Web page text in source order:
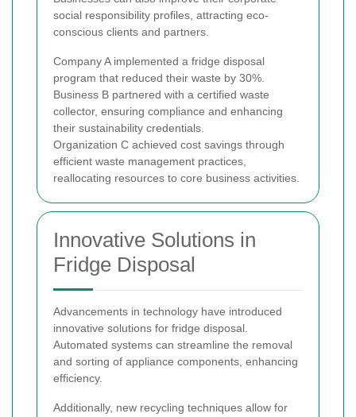
social responsibility profiles, attracting eco-
conscious clients and partners.
Company A implemented a fridge disposal
program that reduced their waste by 30%.
Business B partnered with a certified waste
collector, ensuring compliance and enhancing
their sustainability credentials.
Organization C achieved cost savings through
efficient waste management practices,
reallocating resources to core business activities.
Innovative Solutions in
Fridge Disposal
Advancements in technology have introduced
innovative solutions for fridge disposal.
Automated systems can streamline the removal
and sorting of appliance components, enhancing
efficiency.
Additionally, new recycling techniques allow for